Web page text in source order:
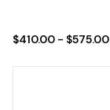
$410.00 - $575.00